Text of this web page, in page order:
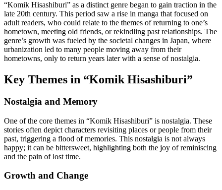
“Komik Hisashiburi” as a distinct genre began to gain traction in the
late 20th century. This period saw a rise in manga that focused on
adult readers, who could relate to the themes of returning to one’s
hometown, meeting old friends, or rekindling past relationships. The
genre’s growth was fueled by the societal changes in Japan, where
urbanization led to many people moving away from their
hometowns, only to return years later with a sense of nostalgia.
Key Themes in “Komik Hisashiburi”
Nostalgia and Memory
One of the core themes in “Komik Hisashiburi” is nostalgia. These
stories often depict characters revisiting places or people from their
past, triggering a flood of memories. This nostalgia is not always
happy; it can be bittersweet, highlighting both the joy of reminiscing
and the pain of lost time.
Growth and Change